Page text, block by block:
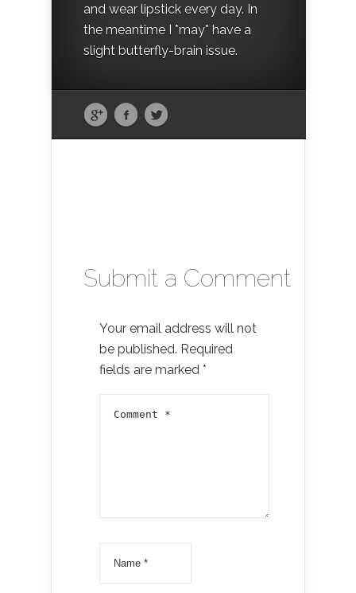
and wear lipstick every day. In
the meantime I *may* have a
slight butterfly-brain issue.
Submit a Comment
Your email address will not
be published. Required
fields are marked *